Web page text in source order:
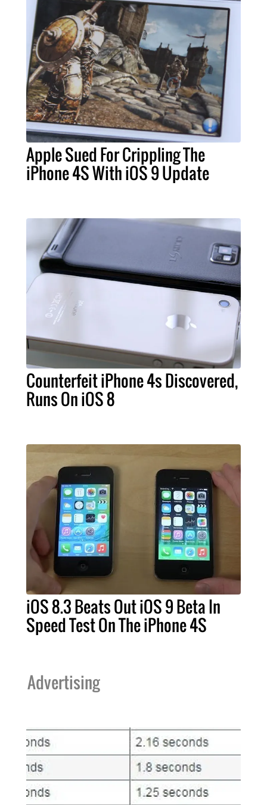
Apple Sued For Crippling The
iPhone 4S With iOS 9 Update
Counterfeit iPhone 4s Discovered,
Runs On iOS 8
iOS 8.3 Beats Out iOS 9 Beta In
Speed Test On The iPhone 4S
Advertising